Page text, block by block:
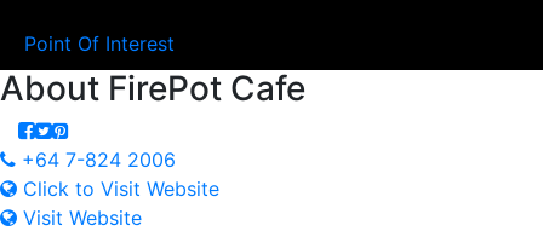
Point Of Interest
About FirePot Cafe
+64 7-824 2006
Click to Visit Website
Visit Website